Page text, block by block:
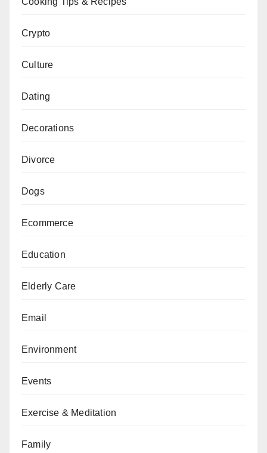
Crypto
Culture
Dating
Decorations
Divorce
Dogs
Ecommerce
Education
Elderly Care
Email
Environment
Events
Exercise & Meditation
Family